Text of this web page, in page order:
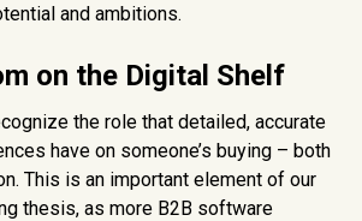
and ambitions.
on the Digital Shelf
the role that detailed, accurate
have on someone’s buying – both
This is an important element of our
thesis, as more B2B software